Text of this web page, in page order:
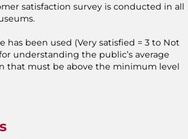
satisfaction survey is conducted in all
has been used (Very satisfied = 3 to Not
understanding the public’s average
that must be above the minimum level